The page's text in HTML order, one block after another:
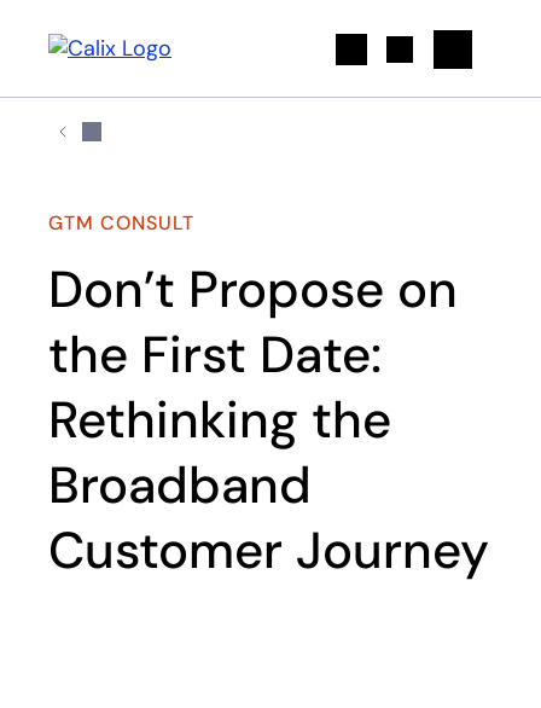
GTM CONSULT
Don’t Propose on
the First Date:
Rethinking the
Broadband
Customer Journey